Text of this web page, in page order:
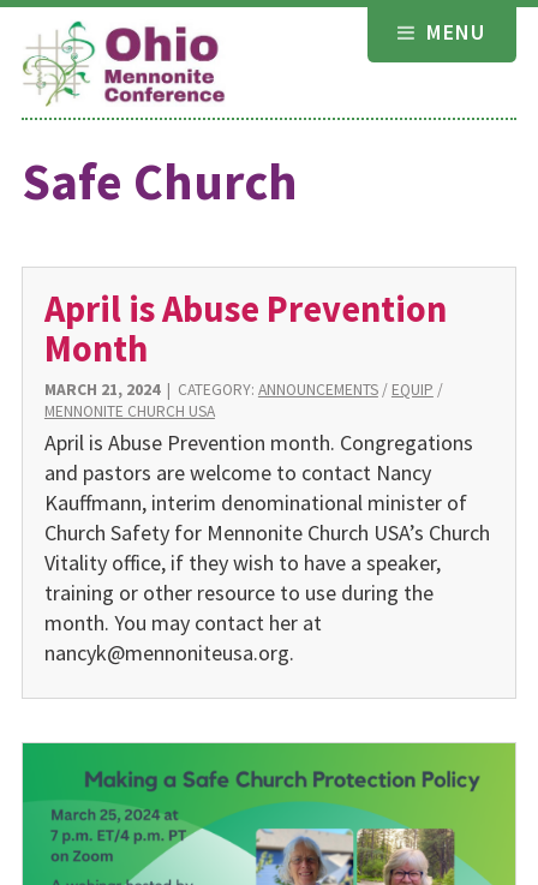
Skip
content
MENU
Safe Church
April is Abuse Prevention
Month
MARCH 21, 2024| CATEGORY: ANNOUNCEMENTS/ EQUIP /
MENNONITE CHURCH USA
April is Abuse Prevention month. Congregations
and pastors are welcome to contact Nancy
Kauffmann, interim denominational minister of
Church Safety for Mennonite Church USA’s Church
Vitality office, if they wish to have a speaker,
training or other resource to use during the
month. You may contact her at
nancyk@mennoniteusa.org.